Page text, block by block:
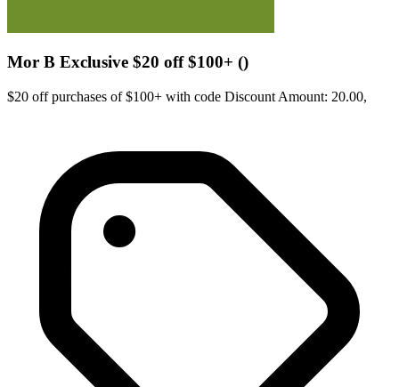
Mor B Exclusive $20 off $100+ ()
$20 off purchases of $100+ with code Discount Amount: 20.00,